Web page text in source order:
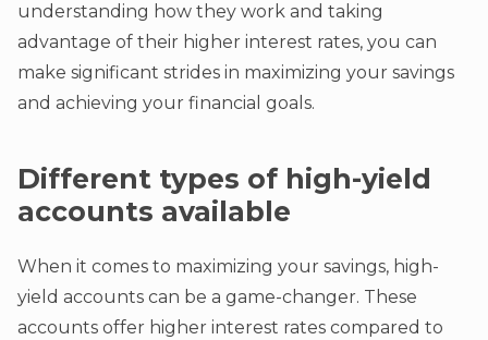
understanding how they work and taking
advantage of their higher interest rates, you can
make significant strides in maximizing your savings
and achieving your financial goals.
Different types of high-yield
accounts available
When it comes to maximizing your savings, high-
yield accounts can be a game-changer. These
accounts offer higher interest rates compared to